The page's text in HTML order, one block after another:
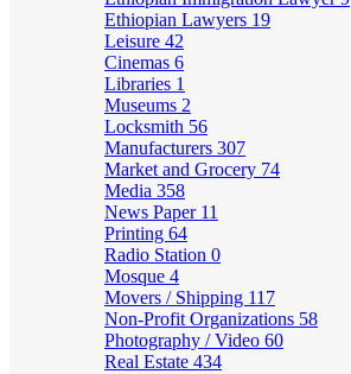
Ethiopian Lawyers 19
Leisure 42
Cinemas 6
Libraries 1
Museums 2
Locksmith 56
Manufacturers 307
Market and Grocery 74
Media 358
News Paper 11
Printing 64
Radio Station 0
Mosque 4
Movers / Shipping 117
Non-Profit Organizations 58
Photography / Video 60
Real Estate 434